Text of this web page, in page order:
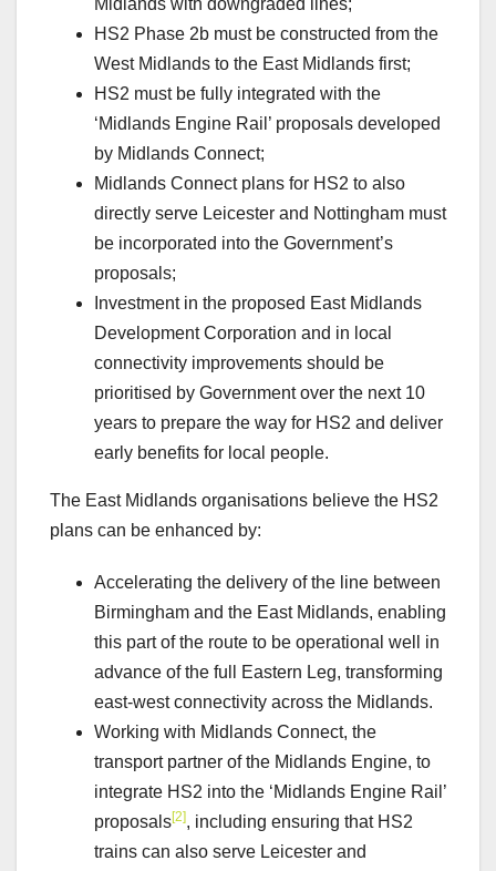
Midlands with downgraded lines;
HS2 Phase 2b must be constructed from the
West Midlands to the East Midlands first;
HS2 must be fully integrated with the
‘Midlands Engine Rail’ proposals developed
by Midlands Connect;
Midlands Connect plans for HS2 to also
directly serve Leicester and Nottingham must
be incorporated into the Government’s
proposals;
Investment in the proposed East Midlands
Development Corporation and in local
connectivity improvements should be
prioritised by Government over the next 10
years to prepare the way for HS2 and deliver
early benefits for local people.
The East Midlands organisations believe the HS2
plans can be enhanced by:
Accelerating the delivery of the line between
Birmingham and the East Midlands, enabling
this part of the route to be operational well in
advance of the full Eastern Leg, transforming
east-west connectivity across the Midlands.
Working with Midlands Connect, the
transport partner of the Midlands Engine, to
integrate HS2 into the ‘Midlands Engine Rail’
proposals[2], including ensuring that HS2
trains can also serve Leicester and